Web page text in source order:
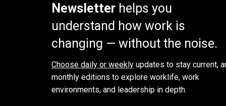
Newsletter helps you
understand how work is
changing — without the noise.
Choose daily or weekly updates to stay current,
monthly editions to explore worklife, work
environments, and leadership in depth.